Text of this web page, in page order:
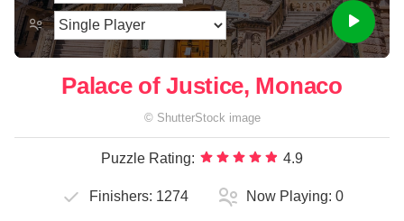
Palace of Justice, Monaco
© ShutterStock image
Puzzle Rating: 4.9
Finishers: 1274 Now Playing: 0